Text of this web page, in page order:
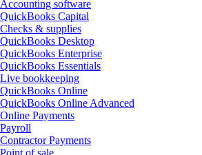
Accounting software
QuickBooks Capital
Checks & supplies
QuickBooks Desktop
QuickBooks Enterprise
QuickBooks Essentials
Live bookkeeping
QuickBooks Online
QuickBooks Online Advanced
Online Payments
Payroll
Contractor Payments